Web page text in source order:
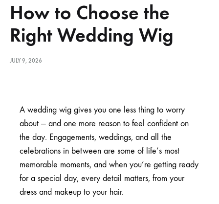
How to Choose the
Right Wedding Wig
JULY 9, 2026
A wedding wig gives you one less thing to worry
about — and one more reason to feel confident on
the day. Engagements, weddings, and all the
celebrations in between are some of life’s most
memorable moments, and when you’re getting ready
for a special day, every detail matters, from your
dress and makeup to your hair.